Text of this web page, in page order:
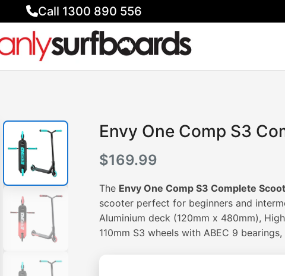
Call 1300 890 556
Envy One Comp S3
$169.99
The Envy One Comp S3 Complete
scooter perfect for beginners and
Aluminium deck (120mm x 480mm),
110mm S3 wheels with ABEC 9